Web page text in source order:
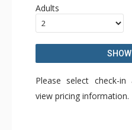
Adults
Please select check-
view pricing information.